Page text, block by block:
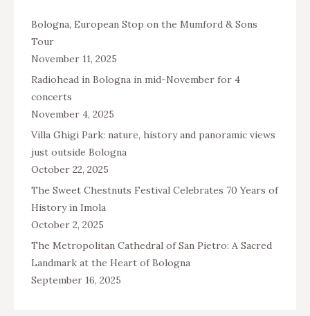
Bologna, European Stop on the Mumford & Sons
Tour
November 11, 2025
Radiohead in Bologna in mid-November for 4
concerts
November 4, 2025
Villa Ghigi Park: nature, history and panoramic views
just outside Bologna
October 22, 2025
The Sweet Chestnuts Festival Celebrates 70 Years of
History in Imola
October 2, 2025
The Metropolitan Cathedral of San Pietro: A Sacred
Landmark at the Heart of Bologna
September 16, 2025